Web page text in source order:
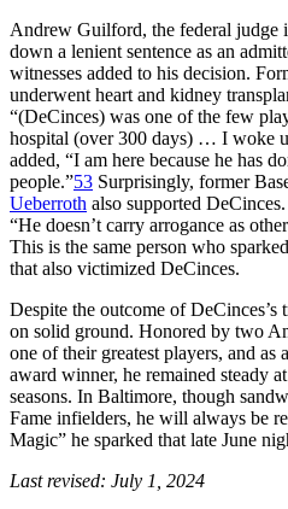
Andrew Guilford, the federal judge
down a lenient sentence as an
witnesses added to his decision.
underwent heart and kidney
“(DeCinces) was one of the few
hospital (over 300 days) … I woke
added, “I am here because he has
people.”53 Surprisingly, former
Ueberroth also supported
“He doesn’t carry arrogance as
This is the same person who
that also victimized DeCinces.
Despite the outcome of DeCinces’s
on solid ground. Honored by two
one of their greatest players, and
award winner, he remained steady
seasons. In Baltimore, though
Fame infielders, he will always be
Magic” he sparked that late June
Last revised: July 1, 2024